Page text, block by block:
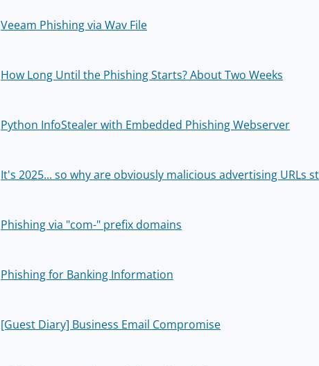
Veeam Phishing via Wav File
How Long Until the Phishing Starts? About Two Weeks
Python InfoStealer with Embedded Phishing Webserver
It's 2025... so why are obviously malicious advertising URLs
Phishing via "com-" prefix domains
Phishing for Banking Information
[Guest Diary] Business Email Compromise